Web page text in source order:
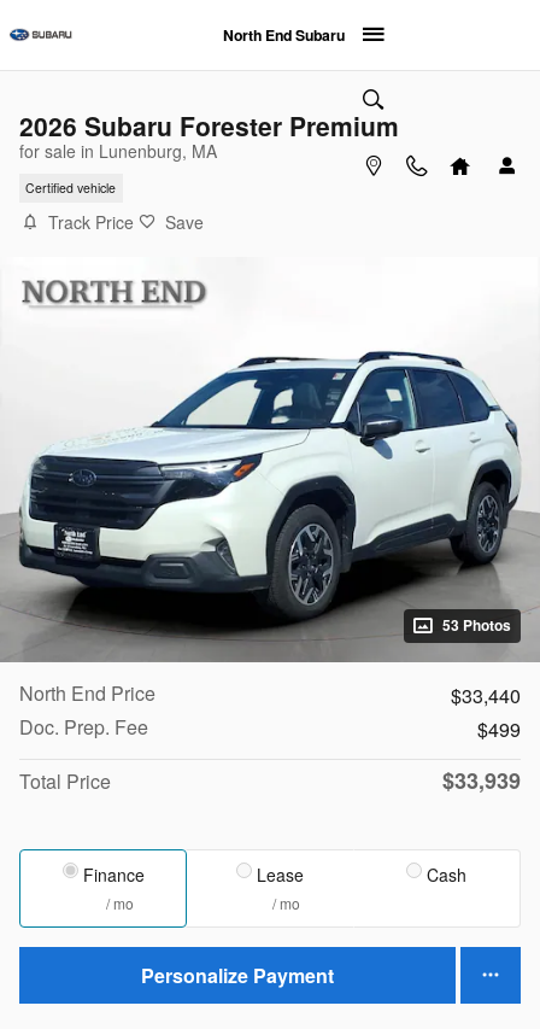
North End Subaru
2026 Subaru Forester Premium
for sale in Lunenburg, MA
Certified vehicle
Track Price Save
53 Photos
North End Price
$33,440
Doc. Prep. Fee
$499
Total Price
$33,939
Finance
/ mo
Lease
/ mo
Cash
Personalize Payment